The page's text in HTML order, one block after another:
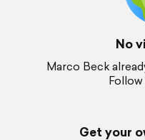
No
Marco Beck
Get your